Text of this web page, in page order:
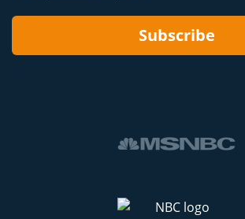
Subscribe